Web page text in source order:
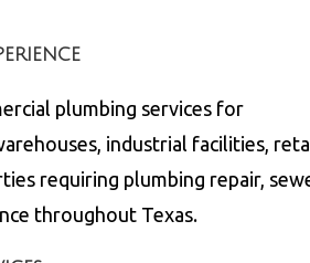
plumbing services for
industrial facilities,
requiring plumbing repair,
throughout Texas.